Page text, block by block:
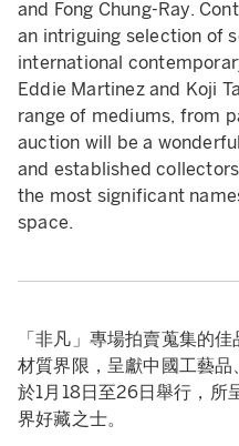
and Fong Chung-Ray.
an intriguing selection of
international
Eddie Martinez and Koji
range of mediums, from
auction will be a
and established
the most significant
space.
「非凡」專場拍賣蒐集的
材質界限，呈獻中國工藝
於1月18日至26日舉行，所
界好藏之士。